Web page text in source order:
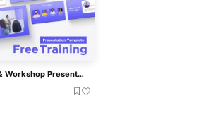
Free Training & Workshop Presentation Template For PowerPoint & Google Slides